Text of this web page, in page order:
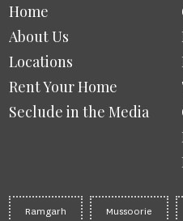
Home
About Us
Locations
Rent Your Home
Seclude in the Media
Ramgarh Mussoorie